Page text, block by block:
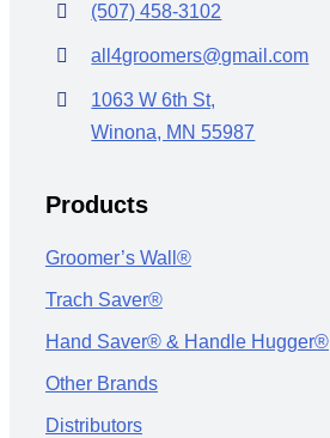
(507) 458-3102
all4groomers@gmail.com
1063 W 6th St,
Winona, MN 55987
Products
Groomer’s Wall®
Trach Saver®
Hand Saver® & Handle Hugger®
Other Brands
Distributors